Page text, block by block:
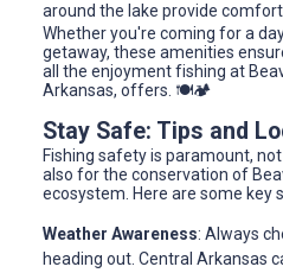
around the lake provide
Whether you're coming for a
getaway, these amenities
all the enjoyment fishing at
Arkansas, offers. 🍽️🏕️
Stay Safe: Tips and
Fishing safety is paramount,
also for the conservation of
ecosystem. Here are some key
Weather Awareness: Always
heading out. Central Arkansas